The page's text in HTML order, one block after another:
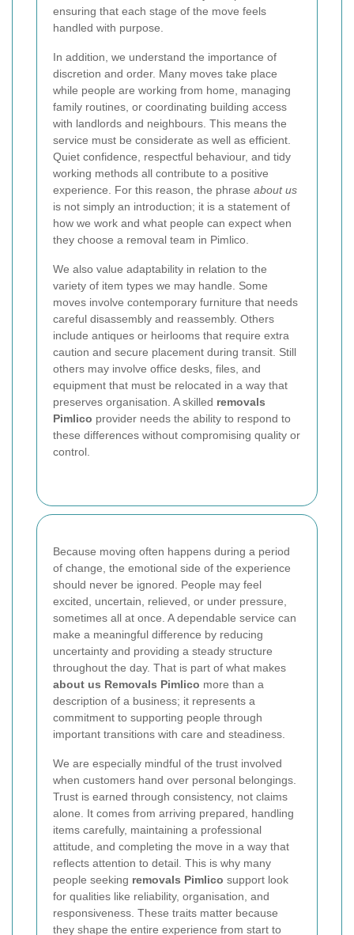
ensuring that each stage of the move feels
handled with purpose.
In addition, we understand the importance of
discretion and order. Many moves take place
while people are working from home, managing
family routines, or coordinating building access
with landlords and neighbours. This means the
service must be considerate as well as efficient.
Quiet confidence, respectful behaviour, and tidy
working methods all contribute to a positive
experience. For this reason, the phrase about us
is not simply an introduction; it is a statement of
how we work and what people can expect when
they choose a removal team in Pimlico.
We also value adaptability in relation to the
variety of item types we may handle. Some
moves involve contemporary furniture that needs
careful disassembly and reassembly. Others
include antiques or heirlooms that require extra
caution and secure placement during transit. Still
others may involve office desks, files, and
equipment that must be relocated in a way that
preserves organisation. A skilled removals
Pimlico provider needs the ability to respond to
these differences without compromising quality or
control.
Because moving often happens during a period
of change, the emotional side of the experience
should never be ignored. People may feel
excited, uncertain, relieved, or under pressure,
sometimes all at once. A dependable service can
make a meaningful difference by reducing
uncertainty and providing a steady structure
throughout the day. That is part of what makes
about us Removals Pimlico more than a
description of a business; it represents a
commitment to supporting people through
important transitions with care and steadiness.
We are especially mindful of the trust involved
when customers hand over personal belongings.
Trust is earned through consistency, not claims
alone. It comes from arriving prepared, handling
items carefully, maintaining a professional
attitude, and completing the move in a way that
reflects attention to detail. This is why many
people seeking removals Pimlico support look
for qualities like reliability, organisation, and
responsiveness. These traits matter because
they shape the entire experience from start to